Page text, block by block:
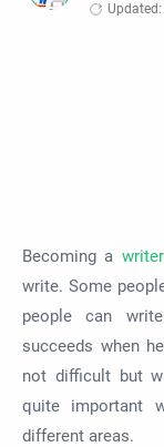
Becoming a writer
write. Some
people can
succeeds when
not difficult but
quite important
different areas.